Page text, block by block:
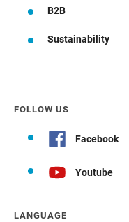
B2B
Sustainability
FOLLOW US
Facebook
Youtube
LANGUAGE